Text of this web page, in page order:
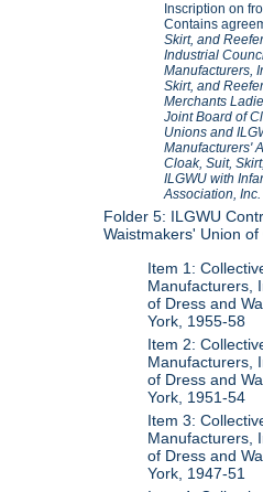
Inscription on
Contains
Skirt, and
Industrial
Manufacturers,
Skirt, and
Merchants
Joint Board of
Unions and
Manufacturers'
Cloak, Suit,
ILGWU with
Association, Inc.
Folder 5: ILGWU
Waistmakers' Union
Item 1:
Manufacturers,
of Dress and
York, 1955-58
Item 2:
Manufacturers,
of Dress and
York, 1951-54
Item 3:
Manufacturers,
of Dress and
York, 1947-51